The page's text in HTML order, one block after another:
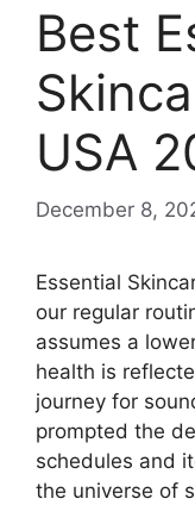
Best
USA
December 8,
Essential
our regular
assumes a
health is
journey for
prompted the
schedules and
the universe of